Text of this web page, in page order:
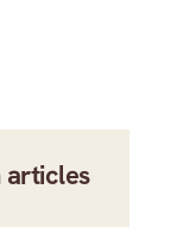
articles